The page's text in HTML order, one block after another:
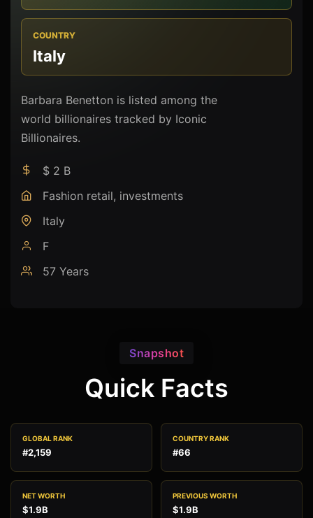
COUNTRY
Italy
Barbara Benetton is listed among the
world billionaires tracked by Iconic
Billionaires.
$ 2 B
Fashion retail, investments
Italy
F
57 Years
Snapshot
Quick Facts
GLOBAL RANK
#2,159
COUNTRY RANK
#66
NET WORTH
$1.9B
PREVIOUS WORTH
$1.9B